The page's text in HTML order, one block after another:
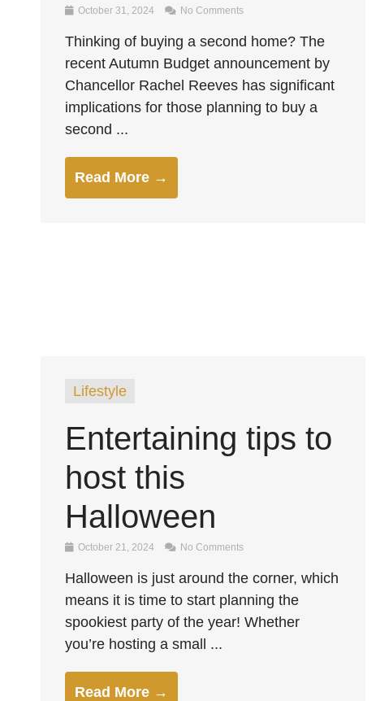
October 31, 2024 No Comments
Thinking of buying a second home? The
recent Autumn Budget announcement by
Chancellor Rachel Reeves has significant
implications for those planning to buy a
second ...
Read More →
Lifestyle
Entertaining tips to
host this
Halloween
October 21, 2024 No Comments
Halloween is just around the corner, which
means it is time to start planning the
spookiest party of the year! Whether
you’re hosting a small ...
Read More →